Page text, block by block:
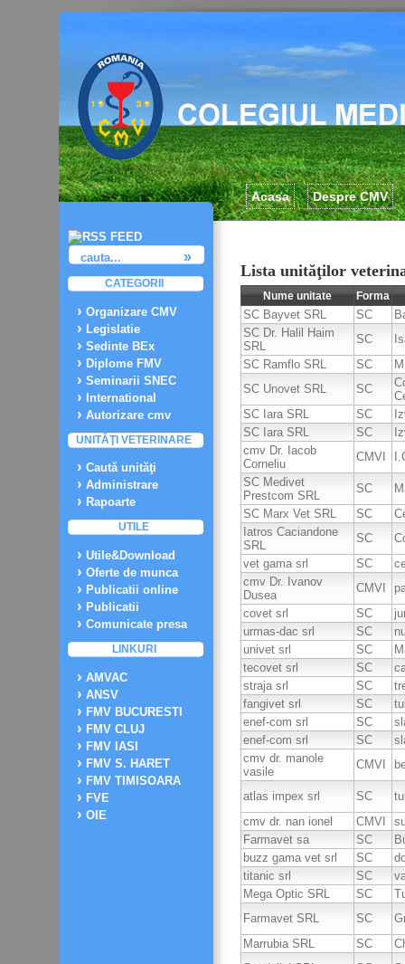
Acasa Despre CMV
CATEGORII
Organizare CMV
Legislatie
Sedinte BEx
Diplome FMV
Seminarii SNEC
International
Autorizare cmv
UNITĂŢI VETERINARE
Caută unităţi
Administrare
Rapoarte
UTILE
Utile&Download
Oferte de munca
Publicatii online
Publicatii
Comunicate presa
LINKURI
AMVAC
ANSV
FMV BUCURESTI
FMV CLUJ
FMV IASI
FMV S. HARET
FMV TIMISOARA
FVE
OIE
Lista unităţilor
Nume unitate Forma
SC Bayvet SRL SC
SC Dr. Halil Haim
SRL
SC
SC Ramflo SRL
SC
SC Unovet SRL
SC
SC Iara SRL
SC
SC Iara SRL
SC
cmv Dr. Iacob
Corneliu
CMVI
SC Medivet
Prestcom SRL
SC
SC Marx Vet SRL
SC
Iatros Caciandone
SRL
SC
vet gama srl
SC
cmv Dr. Ivanov
Dusea
CMVI
covet srl
SC
urmas-dac srl
SC
univet srl
SC
tecovet srl
SC
straja srl
SC
fangivet srl
SC
enef-com srl
SC
enef-com srl
SC
cmv dr. manole
vasile
CMVI
atlas impex srl SC
cmv dr. nan ionel
CMVI
Farmavet sa
SC
buzz gama vet srl
SC
titanic srl
SC
Mega Optic SRL
SC
Farmavet SRL
SC
Marrubia SRL
SC